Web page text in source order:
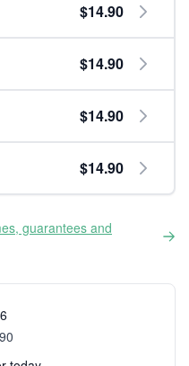
$14.90
$14.90
$14.90
$14.90
guarantees and